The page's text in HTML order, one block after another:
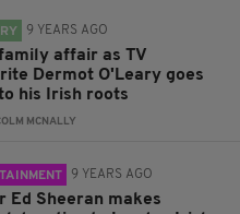
9 YEARS AGO
affair as TV
Dermot O'Leary goes
his Irish roots
MCNALLY
9 YEARS AGO
Ed Sheeran makes